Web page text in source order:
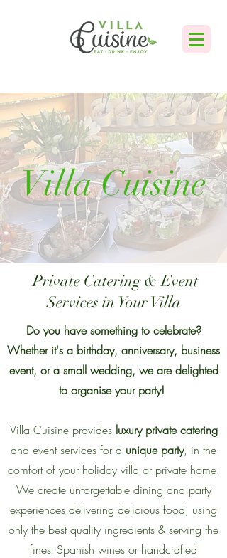
Villa Cuisine
Private Catering & Event
Services in Your Villa
Do you have something to celebrate?
Whether it's a birthday, anniversary, business
event, or a small wedding, we are delighted
to organise your party!
Villa Cuisine providesluxury private catering
and event services for a unique party, in the
comfort of your holiday villa or private home.
We create unforgettable dining and party
experiences delivering delicious food, using
only the best quality ingredients & serving the
finest Spanish wines or handcrafted